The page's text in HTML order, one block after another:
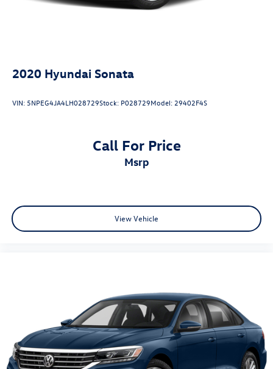
2020 Hyundai Sonata
VIN: 5NPEG4JA4LH028729Stock: P028729Model: 29402F4S
Call For Price
msrp
View Vehicle